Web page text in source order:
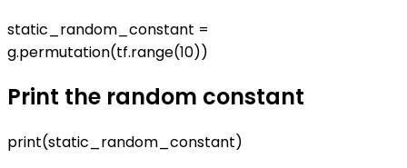
static_random_constant =
g.permutation(tf.range(10))
Print the random constant
print(static_random_constant)